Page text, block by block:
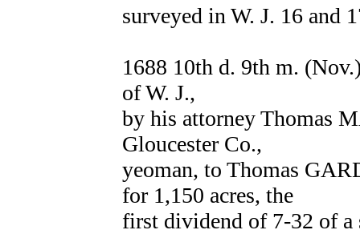
surveyed in W. J. 16 and
1688 10th d. 9th m.
of W. J.,
by his attorney Thomas
Gloucester Co.,
yeoman, to Thomas
for 1,150 acres, the
first dividend of 7-32 of a